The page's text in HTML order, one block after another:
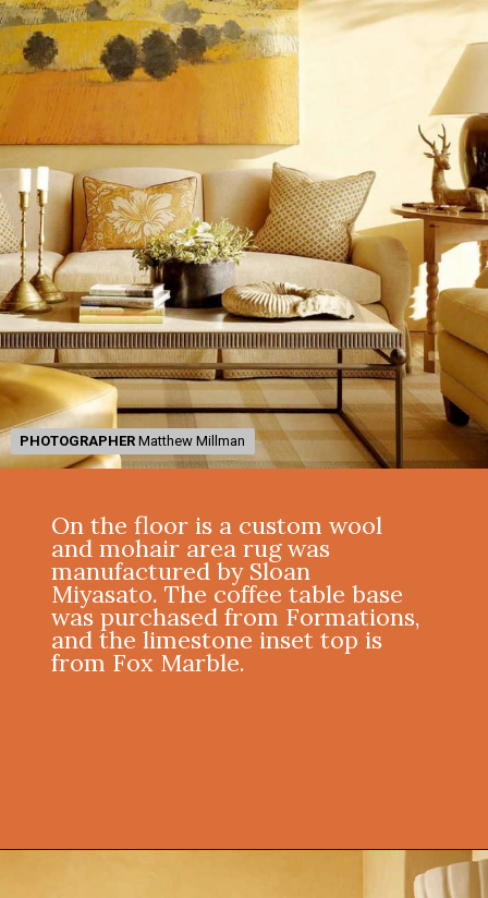
Opening https://onekindesign.com/mediterranean-style-retreat-carmel-valley/?utm_source=discover&utm_medium=organic&utm_campaign=web_story
PHOTOGRAPHERMatthew Millman
PHOTOGRAPHERMatthew Millman
On the floor is a custom wool
and mohair area rug was
manufactured by Sloan
Miyasato. The coffee table base
was purchased from Formations,
and the limestone inset top is
from Fox Marble.
https://onekindesign.com/mediterranean-style-retreat-carmel-valley/?utm_source=discover&utm_medium=organic&utm_campaign=web_story